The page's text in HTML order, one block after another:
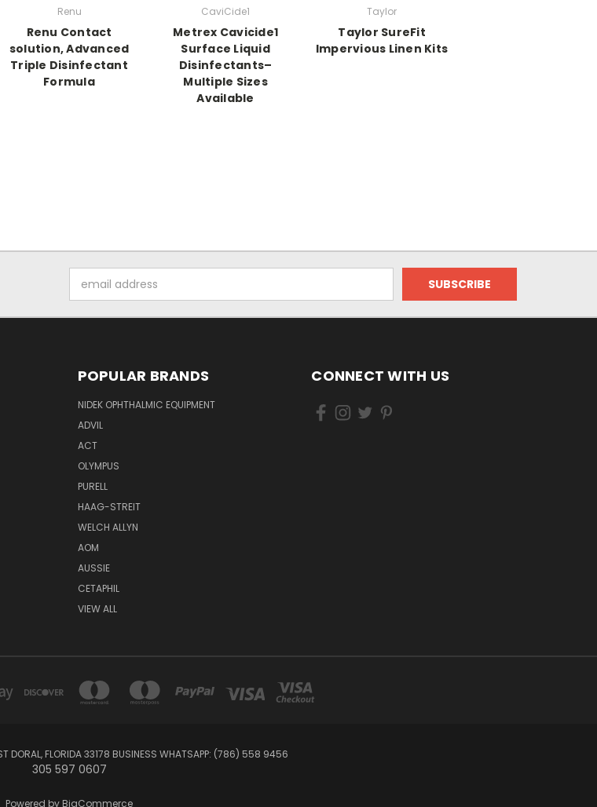
Renu
Renu Contact
solution, Advanced
Triple Disinfectant
Formula
CaviCide1
Metrex Cavicide1
Surface Liquid
Disinfectants–
Multiple Sizes
Available
Taylor
Taylor SureFit
Impervious Linen Kits
Address
POPULAR BRANDS
NIDEK OPHTHALMIC EQUIPMENT
ADVIL
ACT
OLYMPUS
PURELL
HAAG-STREIT
WELCH ALLYN
AOM
AUSSIE
CETAPHIL
VIEW ALL
CONNECT WITH US
DORAL, FLORIDA 33178 BUSINESS WHATSAPP: (786) 558 9456
305 597 0607
Powered by BigCommerce